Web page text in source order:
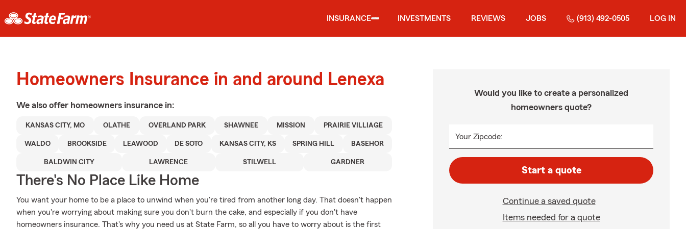
INSURANCE INVESTMENTS REVIEWS JOBS (913) 492-0505 LOG IN
Homeowners Insurance in and around Lenexa
We also offer homeowners insurance in:
KANSAS CITY, MO OLATHE OVERLAND PARK SHAWNEE MISSION PRAIRIE VILLIAGE
WALDO BROOKSIDE LEAWOOD DE SOTO KANSAS CITY, KS SPRING HILL BASEHOR
BALDWIN CITY LAWRENCE STILWELL GARDNER
There's No Place Like Home
You want your home to be a place to unwind when you're tired from another long day. That doesn't happen
when you're worrying about making sure you don't burn the cake, and especially if you don't have
homeowners insurance. That's why you need us at State Farm, so all you have to worry about is the first
Would you like to create a personalized
homeowners quote?
Your Zipcode:
Start a quote
Continue a saved quote
Items needed for a quote